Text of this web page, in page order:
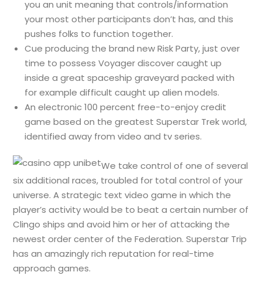
you an unit meaning that controls/information
your most other participants don’t has, and this
pushes folks to function together.
Cue producing the brand new Risk Party, just over
time to possess Voyager discover caught up
inside a great spaceship graveyard packed with
for example difficult caught up alien models.
An electronic 100 percent free-to-enjoy credit
game based on the greatest Superstar Trek world,
identified away from video and tv series.
We take control of one of several
six additional races, troubled for total control of your
universe. A strategic text video game in which the
player’s activity would be to beat a certain number of
Clingo ships and avoid him or her of attacking the
newest order center of the Federation. Superstar Trip
has an amazingly rich reputation for real-time
approach games.